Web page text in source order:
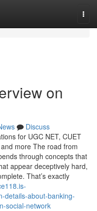
on
Discuss
for UGC NET, CUET
more The road from
through concepts that
appear deceptively hard,
That’s exactly
details-about-banking-
social-network